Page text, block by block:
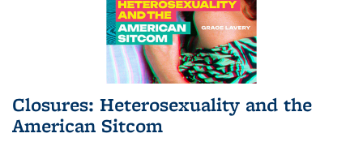
Closures: Heterosexuality and the
American Sitcom